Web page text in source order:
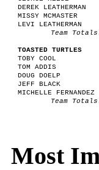
DEREK LEATHERMAN
MISSY MCMASTER
LEVI LEATHERMAN
Team
TOASTED TURTLES
TOBY COOL
TOM ADDIS
DOUG DOELP
JEFF BLACK
MICHELLE FERNANDEZ
Team
Most